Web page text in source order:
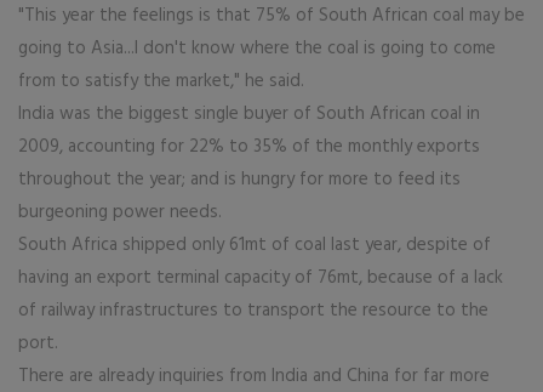
"This year the feelings is that 75% of South African coal may be
going to Asia...I don't know where the coal is going to come
from to satisfy the market," he said.
India was the biggest single buyer of South African coal in
2009, accounting for 22% to 35% of the monthly exports
throughout the year; and is hungry for more to feed its
burgeoning power needs.
South Africa shipped only 61mt of coal last year, despite of
having an export terminal capacity of 76mt, because of a lack
of railway infrastructures to transport the resource to the
port.
There are already inquiries from India and China for far more